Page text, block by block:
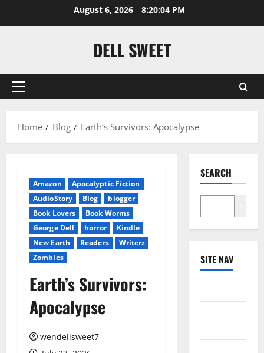
August 6, 2026 8:20:04 PM
DELL SWEET
Primary
Home
Blog Earth’s Survivors: Apocalypse
Amazon
Apocalyptic Fiction
AudioStory
Blog
blogger
Book Lovers
Book Worms
George Dell
horror
Kindle
New Earth
Readers
Writerz
Zombies
Earth’s Survivors:
Apocalypse
wendellsweet7
SEARCH
SITE NAV